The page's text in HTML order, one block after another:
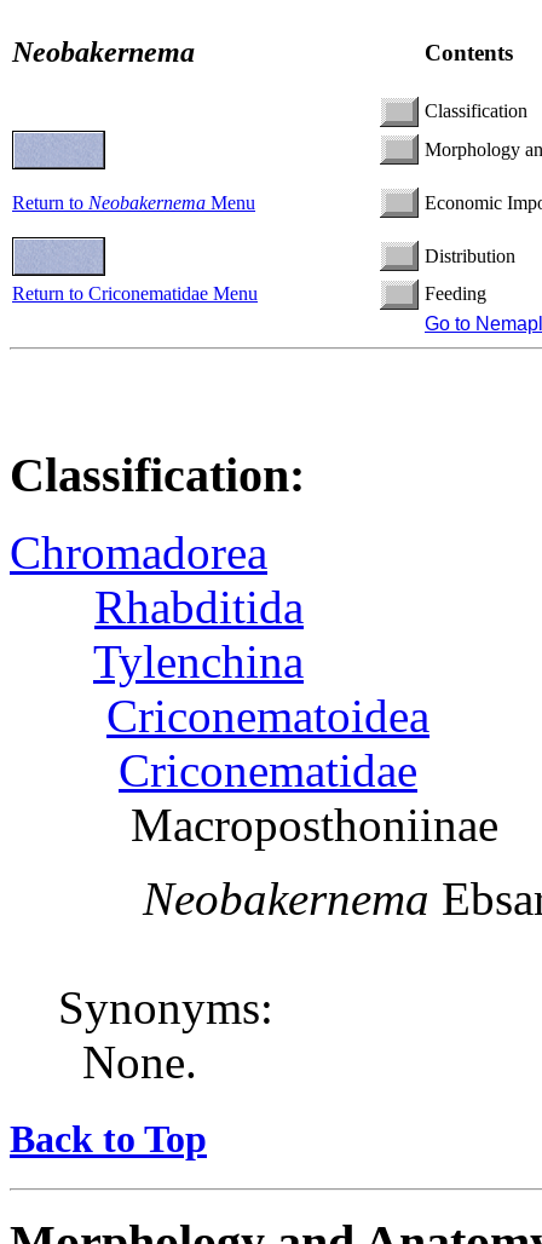
Neobakernema Contents
Classification
Morphology
Return to Neobakernema Menu Economic
Distribution
Return to Criconematidae Menu
Feeding
Go to
Classification:
Chromadorea
Rhabditida
Tylenchina
Criconematoidea
Criconematidae
Macroposthoniinae
Neobakernema
Synonyms:
None.
Back to Top